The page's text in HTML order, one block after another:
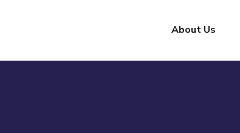
About Us